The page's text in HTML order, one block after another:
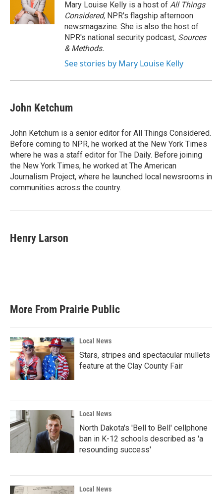
r
I
n
Mary Louise Kelly is a host of All Things
Considered, NPR's flagship afternoon
newsmagazine. She is also the host of
NPR's national security podcast, Sources
& Methods.
See stories by Mary Louise Kelly
John Ketchum
John Ketchum is a senior editor for All Things Considered.
Before coming to NPR, he worked at the New York Times
where he was a staff editor for The Daily. Before joining
the New York Times, he worked at The American
Journalism Project, where he launched local newsrooms in
communities across the country.
Henry Larson
More From Prairie Public
Local News
Stars, stripes and spectacular mullets
feature at the Clay County Fair
Local News
North Dakota's 'Bell to Bell' cellphone
ban in K-12 schools described as 'a
resounding success'
Local News